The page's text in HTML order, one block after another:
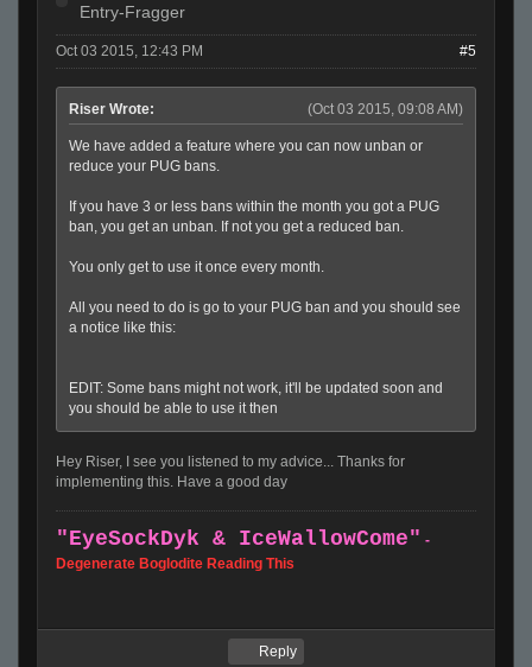
Entry-Fragger
Oct 03 2015, 12:43 PM #5
(Oct 03 2015, 09:08 AM)
Riser Wrote:
We have added a feature where you can now unban or
reduce your PUG bans.
If you have 3 or less bans within the month you got a PUG
ban, you get an unban. If not you get a reduced ban.
You only get to use it once every month.
All you need to do is go to your PUG ban and you should see
a notice like this:
EDIT: Some bans might not work, it'll be updated soon and
you should be able to use it then
Hey Riser, I see you listened to my advice... Thanks for
implementing this. Have a good day
"EyeSockDyk & IceWallowCome" -
Degenerate Boglodite Reading This
Reply